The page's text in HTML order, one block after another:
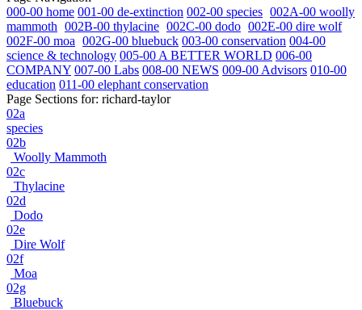
000-00 home 001-00 de-extinction 002-00 species 002A-00 woolly
mammoth 002B-00 thylacine 002C-00 dodo 002E-00 dire wolf
002F-00 moa 002G-00 bluebuck 003-00 conservation 004-00
science & technology 005-00 A BETTER WORLD 006-00
COMPANY 007-00 Labs 008-00 NEWS 009-00 Advisors 010-00
education 011-00 elephant conservation
Page Sections for: richard-taylor
02a
species
02b
Woolly Mammoth
02c
Thylacine
02d
Dodo
02e
Dire Wolf
02f
Moa
02g
Bluebuck